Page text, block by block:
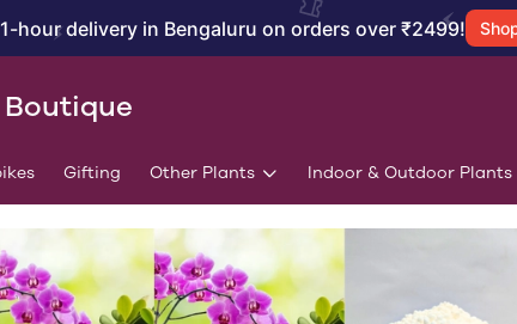
hour delivery in Bengaluru on orders over ₹2499!
Gifting Other Plants Indoor & Outdoor Plants